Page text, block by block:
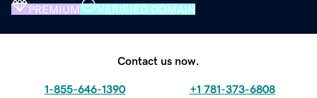
PREMIUM VERIFIED DOMAIN
Contact us now.
1-855-646-1390 +1 781-373-6808